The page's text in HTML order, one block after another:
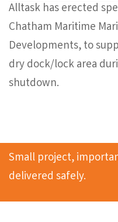
Alltask has erected
Chatham Maritime
Developments, to
dry dock/lock area
shutdown.
Small project,
delivered safely.